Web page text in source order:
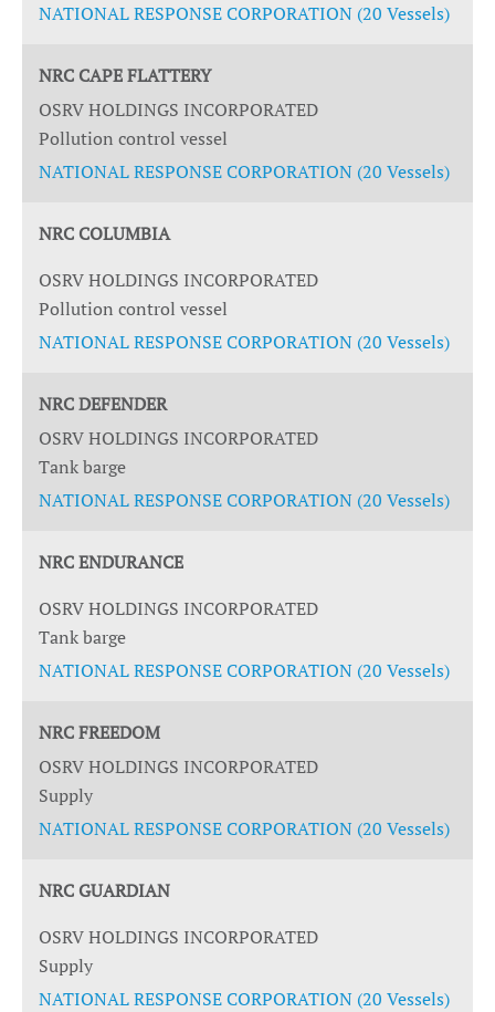
NATIONAL RESPONSE CORPORATION (20 Vessels)
NRC CAPE FLATTERY
OSRV HOLDINGS INCORPORATED
Pollution control vessel
NATIONAL RESPONSE CORPORATION (20 Vessels)
NRC COLUMBIA
OSRV HOLDINGS INCORPORATED
Pollution control vessel
NATIONAL RESPONSE CORPORATION (20 Vessels)
NRC DEFENDER
OSRV HOLDINGS INCORPORATED
Tank barge
NATIONAL RESPONSE CORPORATION (20 Vessels)
NRC ENDURANCE
OSRV HOLDINGS INCORPORATED
Tank barge
NATIONAL RESPONSE CORPORATION (20 Vessels)
NRC FREEDOM
OSRV HOLDINGS INCORPORATED
Supply
NATIONAL RESPONSE CORPORATION (20 Vessels)
NRC GUARDIAN
OSRV HOLDINGS INCORPORATED
Supply
NATIONAL RESPONSE CORPORATION (20 Vessels)